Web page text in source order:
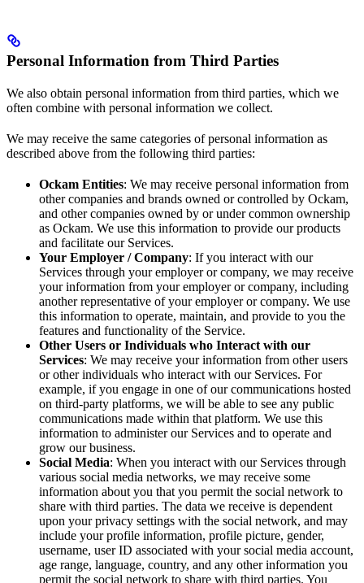
Personal Information from Third Parties
We also obtain personal information from third parties, which we
often combine with personal information we collect.
We may receive the same categories of personal information as
described above from the following third parties:
Ockam Entities: We may receive personal information from
other companies and brands owned or controlled by Ockam,
and other companies owned by or under common ownership
as Ockam. We use this information to provide our products
and facilitate our Services.
Your Employer / Company: If you interact with our
Services through your employer or company, we may receive
your information from your employer or company, including
another representative of your employer or company. We use
this information to operate, maintain, and provide to you the
features and functionality of the Service.
Other Users or Individuals who Interact with our
Services: We may receive your information from other users
or other individuals who interact with our Services. For
example, if you engage in one of our communications hosted
on third-party platforms, we will be able to see any public
communications made within that platform. We use this
information to administer our Services and to operate and
grow our business.
Social Media: When you interact with our Services through
various social media networks, we may receive some
information about you that you permit the social network to
share with third parties. The data we receive is dependent
upon your privacy settings with the social network, and may
include your profile information, profile picture, gender,
username, user ID associated with your social media account,
age range, language, country, and any other information you
permit the social network to share with third parties. You